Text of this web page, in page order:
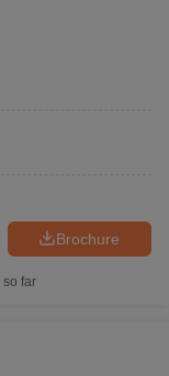
Brochure
so far